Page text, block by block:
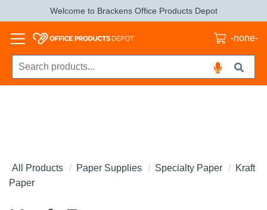
Welcome to Brackens Office Products Depot
-none-
All Products Paper Supplies Specialty Paper
Kraft
Paper